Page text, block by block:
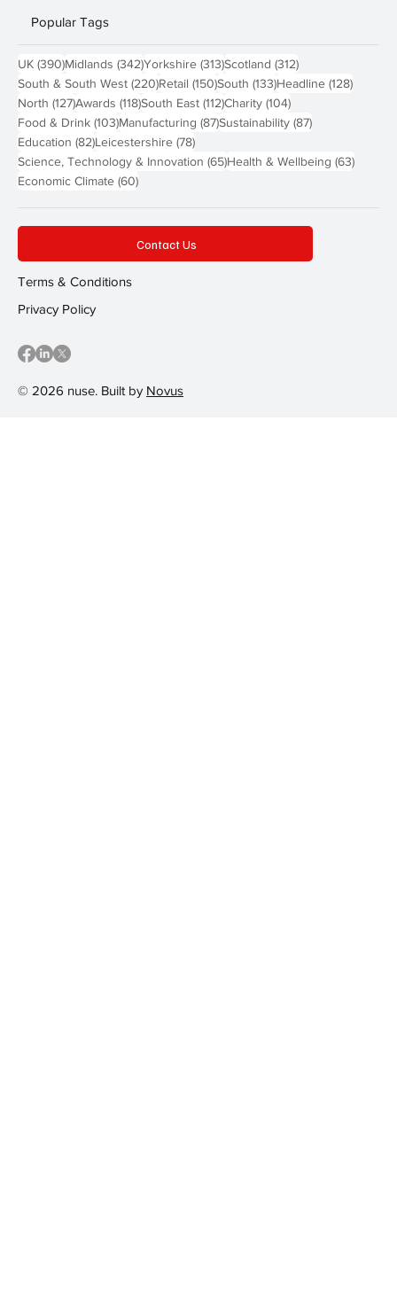
Popular Tags
UK (390)390 posts
Midlands (342)342 posts
Yorkshire (313)313 posts
Scotland (312)312 posts
South & South West (220)220 posts
Retail (150)150 posts
South (133)133 posts
Headline (128)128
North (127)127 posts
Awards (118)118 posts
South East (112)112 posts
Charity (104)104 posts
Food & Drink (103)103 posts
Manufacturing (87)87 posts
Sustainability (87)87 posts
Education (82)82 posts
Leicestershire (78)78 posts
Science, Technology & Innovation (65)65 posts
Health & Wellbeing (63)63
Economic Climate (60)60 posts
© 2026 nuse. Built by Novus
Contact Us
Terms & Conditions
Privacy Policy